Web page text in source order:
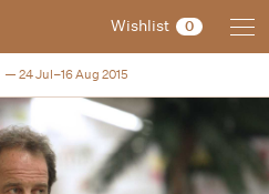
Wishlist 0
24 Jul–16 Aug 2015